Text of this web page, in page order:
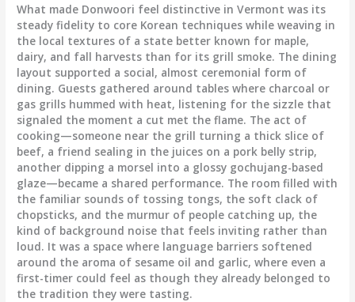
What made Donwoori feel distinctive in Vermont was its
steady fidelity to core Korean techniques while weaving in
the local textures of a state better known for maple,
dairy, and fall harvests than for its grill smoke. The dining
layout supported a social, almost ceremonial form of
dining. Guests gathered around tables where charcoal or
gas grills hummed with heat, listening for the sizzle that
signaled the moment a cut met the flame. The act of
cooking—someone near the grill turning a thick slice of
beef, a friend sealing in the juices on a pork belly strip,
another dipping a morsel into a glossy gochujang-based
glaze—became a shared performance. The room filled with
the familiar sounds of tossing tongs, the soft clack of
chopsticks, and the murmur of people catching up, the
kind of background noise that feels inviting rather than
loud. It was a space where language barriers softened
around the aroma of sesame oil and garlic, where even a
first-timer could feel as though they already belonged to
the tradition they were tasting.